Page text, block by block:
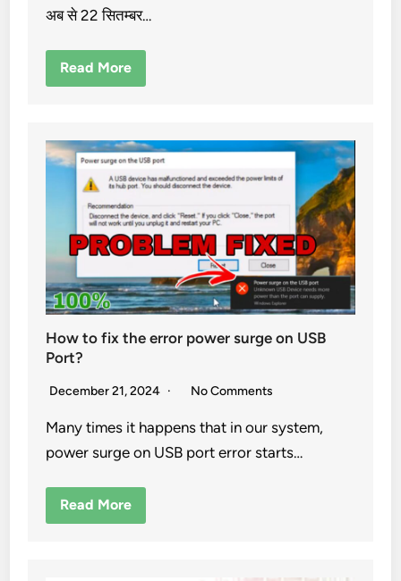
अब से 22 सितम्बर…
Read More
How to fix the error power surge on USB
Port?
December 21, 2024 No Comments
Many times it happens that in our system,
power surge on USB port error starts…
Read More